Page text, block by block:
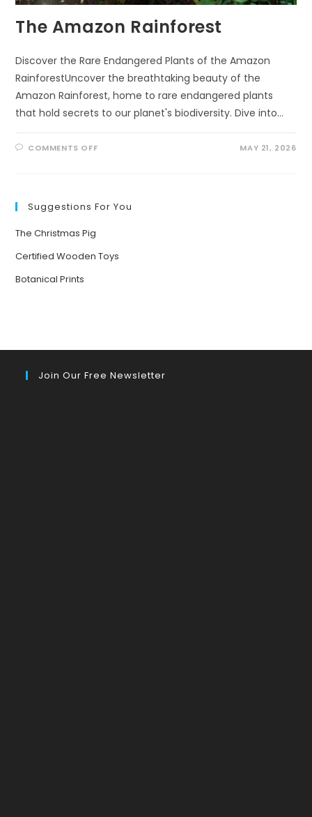
The Amazon Rainforest
Discover the Rare Endangered Plants of the Amazon
RainforestUncover the breathtaking beauty of the
Amazon Rainforest, home to rare endangered plants
that hold secrets to our planet's biodiversity. Dive into…
COMMENTS OFFON MAY 21, 2026
Suggestions For You
The Christmas Pig
Certified Wooden Toys
Botanical Prints
Join Our Free Newsletter